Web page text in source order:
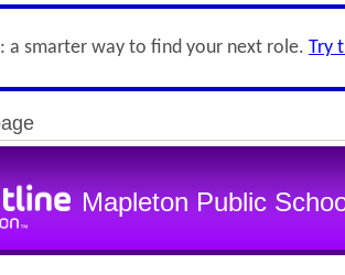
a smarter way to find your next role. Try
Mapleton Public